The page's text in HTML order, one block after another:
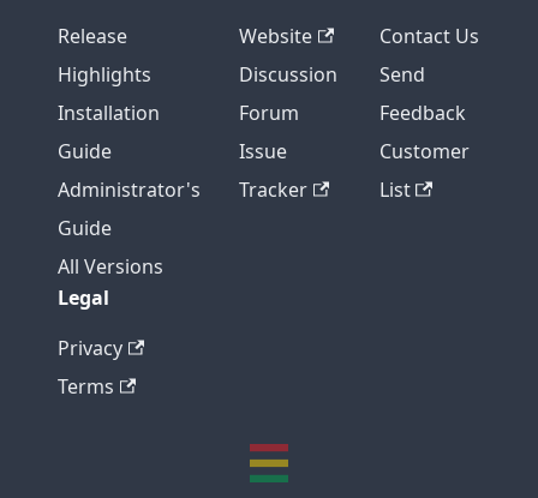
Release
Highlights
Installation
Guide
Administrator's
Guide
All Versions
Website
Discussion
Forum
Issue
Tracker
Contact Us
Send
Feedback
Customer
List
Legal
Privacy
Terms